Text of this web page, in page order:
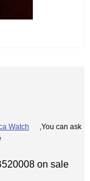
Watch
,You can ask
on sale